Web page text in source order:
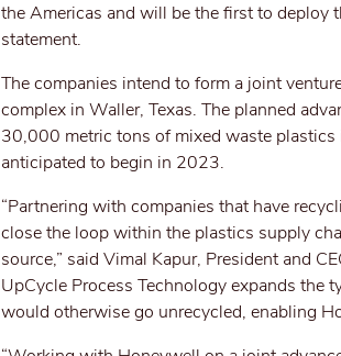
the Americas and will be the first to deploy
statement.
The companies intend to form a joint
complex in Waller, Texas. The planned
30,000 metric tons of mixed waste
anticipated to begin in 2023.
“Partnering with companies that have
close the loop within the plastics supply
source,” said Vimal Kapur, President and
UpCycle Process Technology expands the
would otherwise go unrecycled, enabling